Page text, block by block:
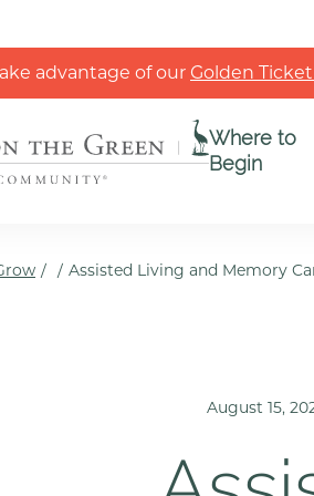
advantage of our Golden
Where to
Begin
/ / Assisted Living and Memory
August 15,